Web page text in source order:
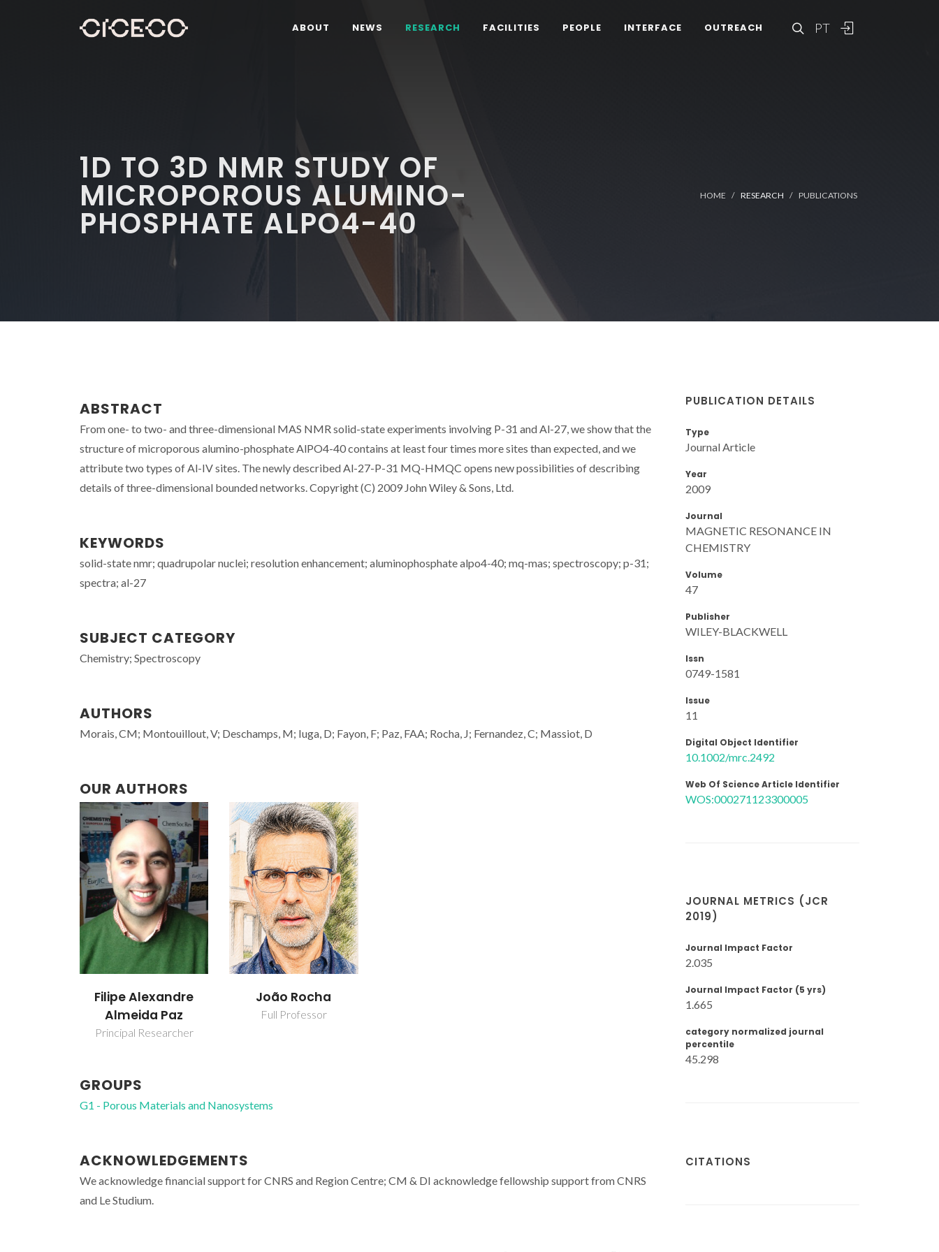
PT
ABOUT NEWS RESEARCH FACILITIES PEOPLE INTERFACE OUTREACH
1D TO 3D NMR STUDY OF
MICROPOROUS ALUMINO-
PHOSPHATE ALPO4-40
HOME RESEARCH PUBLICATIONS
ABSTRACT
From one- to two- and three-dimensional MAS NMR solid-state experiments involving P-31 and Al-27, we show that the
structure of microporous alumino-phosphate AlPO4-40 contains at least four times more sites than expected, and we
attribute two types of Al-IV sites. The newly described Al-27-P-31 MQ-HMQC opens new possibilities of describing
details of three-dimensional bounded networks. Copyright (C) 2009 John Wiley & Sons, Ltd.
KEYWORDS
solid-state nmr; quadrupolar nuclei; resolution enhancement; aluminophosphate alpo4-40; mq-mas; spectroscopy; p-31;
spectra; al-27
SUBJECT CATEGORY
Chemistry; Spectroscopy
AUTHORS
Morais, CM; Montouillout, V; Deschamps, M; Iuga, D; Fayon, F; Paz, FAA; Rocha, J; Fernandez, C; Massiot, D
OUR AUTHORS
Filipe Alexandre
Almeida Paz
Principal Researcher
João Rocha
Full Professor
GROUPS
G1 - Porous Materials and Nanosystems
ACKNOWLEDGEMENTS
We acknowledge financial support for CNRS and Region Centre; CM & DI acknowledge fellowship support from CNRS
and Le Studium.
PUBLICATION DETAILS
Type
Journal Article
Year
2009
Journal
MAGNETIC RESONANCE IN
CHEMISTRY
Volume
47
Publisher
WILEY-BLACKWELL
Issn
0749-1581
Issue
11
Digital Object Identifier
10.1002/mrc.2492
Web Of Science Article Identifier
WOS:000271123300005
JOURNAL METRICS (JCR
2019)
Journal Impact Factor
2.035
Journal Impact Factor (5 yrs)
1.665
category normalized journal
percentile
45.298
CITATIONS